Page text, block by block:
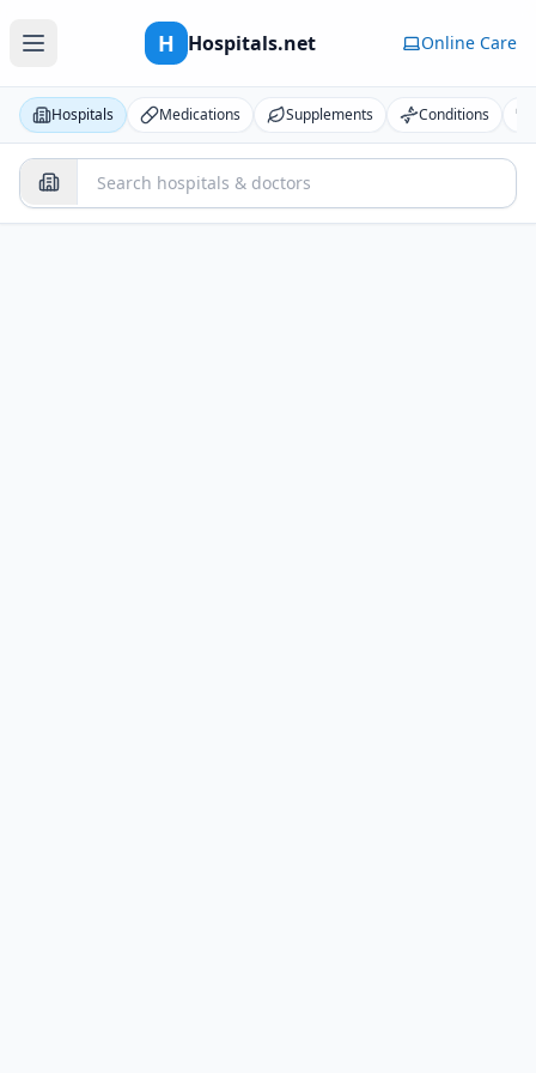
H Hospitals.net Online Care
Hospitals Medications Supplements Conditions